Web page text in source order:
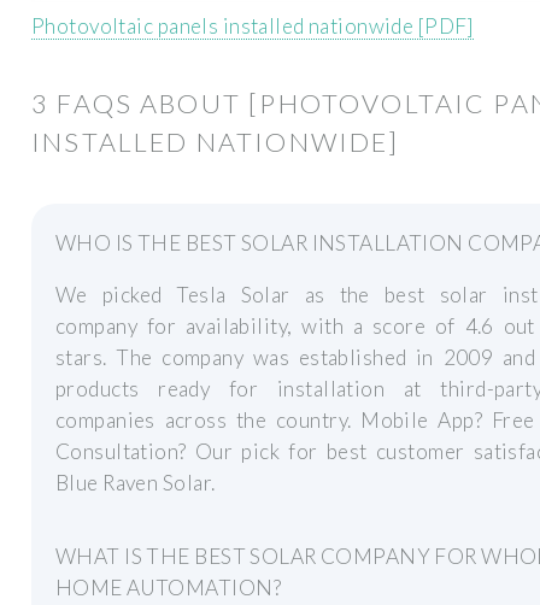
Photovoltaic panels installed nationwide [PDF]
3 FAQS ABOUT [PHOTOVOLTAIC
INSTALLED NATIONWIDE]
WHO IS THE BEST SOLAR INSTALLATION
We picked Tesla Solar as the best solar
company for availability, with a score of 4.6
stars. The company was established in 2009
products ready for installation at third-
companies across the country. Mobile App? Free
Consultation? Our pick for best customer
Blue Raven Solar.
WHAT IS THE BEST SOLAR COMPANY FOR
HOME AUTOMATION?